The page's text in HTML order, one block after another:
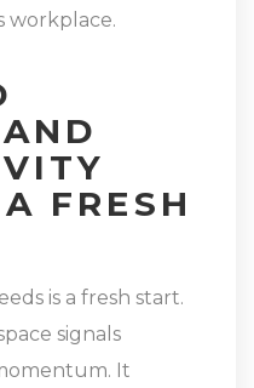
workplace.
FRESH
is a fresh start.
signals
It